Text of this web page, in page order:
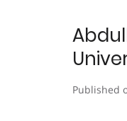
Published